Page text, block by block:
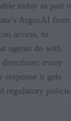
today as part
ArgusAI from
access, to
agents do with
every
response it gets
regulatory